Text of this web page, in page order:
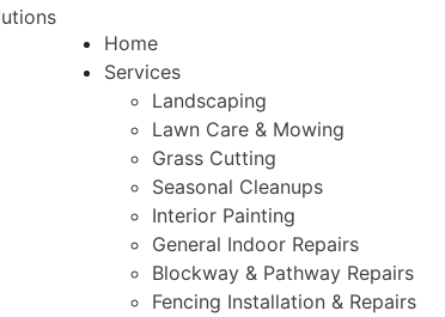
Home
Services
Landscaping
Lawn Care & Mowing
Grass Cutting
Seasonal Cleanups
Interior Painting
General Indoor Repairs
Blockway & Pathway Repairs
Fencing Installation & Repairs